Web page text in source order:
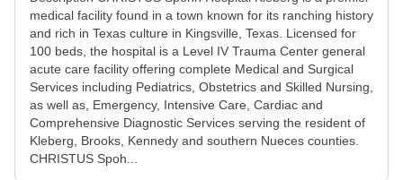
medical facility found in a town known for its ranching history
and rich in Texas culture in Kingsville, Texas. Licensed for
100 beds, the hospital is a Level IV Trauma Center general
acute care facility offering complete Medical and Surgical
Services including Pediatrics, Obstetrics and Skilled Nursing,
as well as, Emergency, Intensive Care, Cardiac and
Comprehensive Diagnostic Services serving the resident of
Kleberg, Brooks, Kennedy and southern Nueces counties.
CHRISTUS Spoh...